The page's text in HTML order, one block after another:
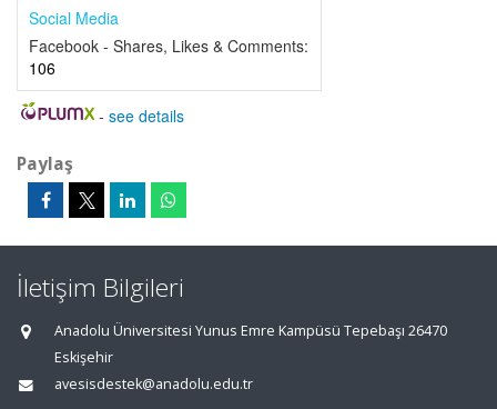
Social Media
Facebook - Shares, Likes & Comments:
106
- see details
Paylaş
İletişim Bilgileri
Anadolu Üniversitesi Yunus Emre Kampüsü Tepebaşı 26470
Eskişehir
avesisdestek@anadolu.edu.tr